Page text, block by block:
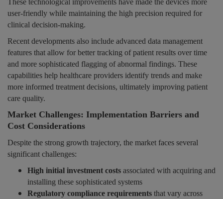
These technological improvements have made the devices more
user-friendly while maintaining the high precision required for
clinical decision-making.
Recent developments also include advanced data management
features that allow for better tracking of patient results over time
and more sophisticated flagging of abnormal findings. These
capabilities help healthcare providers identify trends and make
more informed treatment decisions, ultimately improving patient
care quality.
Market Challenges: Implementation Barriers and
Cost Considerations
Despite the strong growth trajectory, the market faces several
significant challenges:
High initial investment costs associated with acquiring and
installing these sophisticated systems
Regulatory compliance requirements that vary across